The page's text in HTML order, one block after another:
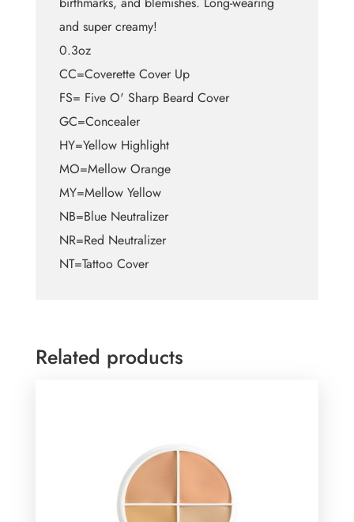
and super creamy!
0.3oz
CC=Coverette Cover Up
FS= Five O' Sharp Beard Cover
GC=Concealer
HY=Yellow Highlight
MO=Mellow Orange
MY=Mellow Yellow
NB=Blue Neutralizer
NR=Red Neutralizer
NT=Tattoo Cover
Related products